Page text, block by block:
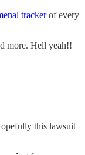
trackerof every
more. Hell yeah!!
this lawsuit